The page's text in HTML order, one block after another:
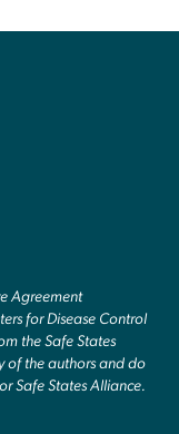
Agreement
for Disease Control
the Safe States
of the authors and do
Safe States Alliance.